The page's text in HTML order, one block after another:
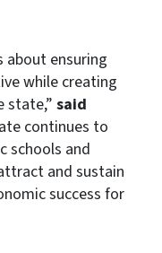
about ensuring
while creating
state,”said
continues to
schools and
and sustain
success for